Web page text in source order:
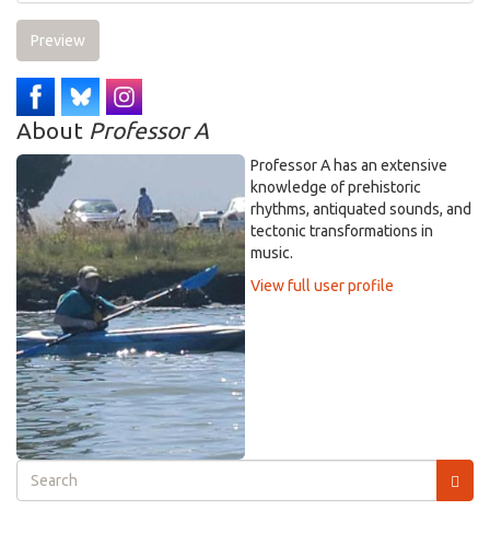
Preview
About Professor A
Professor A has an extensive
knowledge of prehistoric
rhythms, antiquated sounds, and
tectonic transformations in
music.
View full user profile
Search
form